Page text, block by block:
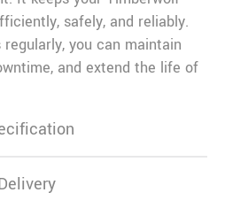
safely, and reliably.
you can maintain
and extend the life of